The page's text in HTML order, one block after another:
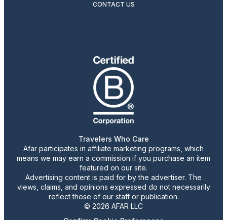
CONTACT US
Travelers Who Care
Afar participates in affiliate marketing programs, which
means we may earn a commission if you purchase an item
featured on our site.
Advertising content is paid for by the advertiser. The
views, claims, and opinions expressed do not necessarily
reflect those of our staff or publication.
© 2026 AFAR LLC